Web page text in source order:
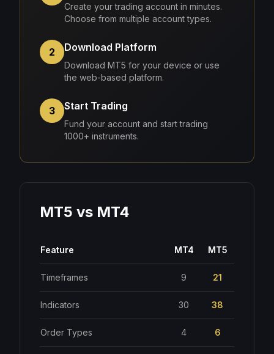
Create your trading account in minutes.
Choose from multiple account types.
2 Download Platform
Download MT5 for your device or use
the web-based platform.
3 Start Trading
Fund your account and start trading
1000+ instruments.
MT5 vs MT4
Feature MT4 MT5
Timeframes 9 21
Indicators 30 38
Order Types 4 6